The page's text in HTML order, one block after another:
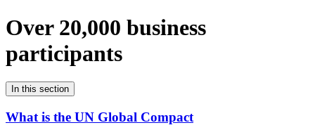
Over 20,000 business
participants
In this section
What is the UN Global Compact